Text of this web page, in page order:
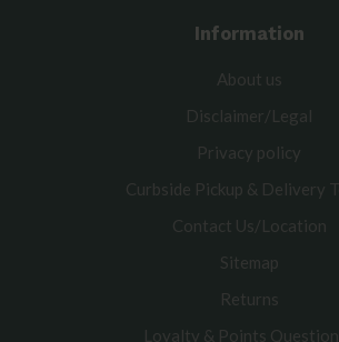
Information
About us
Disclaimer/Legal
Privacy policy
Curbside Pickup & Delivery
Contact Us/Location
Sitemap
Returns
Loyalty & Points